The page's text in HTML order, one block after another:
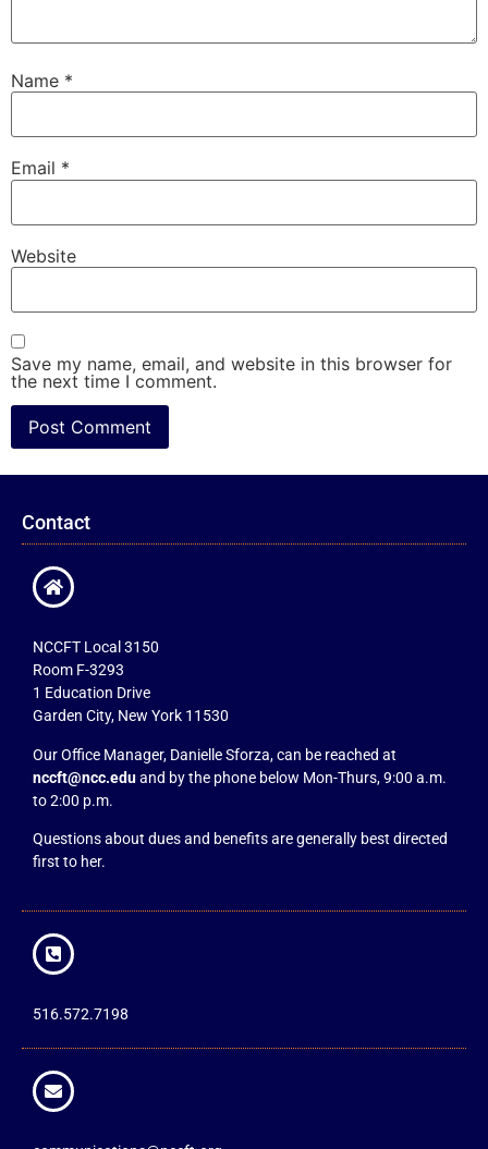
Name *
Email *
Website
Save my name, email, and website in this browser for
the next time I comment.
Contact
NCCFT Local 3150
Room F-3293
1 Education Drive
Garden City, New York 11530
Our Office Manager, Danielle Sforza, can be reached at
nccft@ncc.eduand by the phone below Mon-Thurs, 9:00 a.m.
to 2:00 p.m.
Questions about dues and benefits are generally best directed
first to her.
516.572.7198